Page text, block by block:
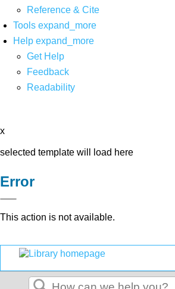
Reference & Cite
Tools expand_more
Help expand_more
Get Help
Feedback
Readability
x
selected template will load here
Error
This action is not available.